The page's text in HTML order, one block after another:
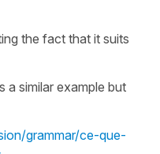
the factthat it suits
a similar example but
grammar/ce-que-